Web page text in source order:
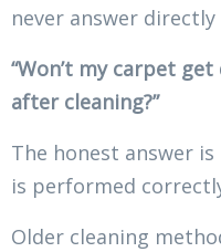
never answer directly
“Won’t my carpet
after cleaning?”
The honest answer
is performed
Older cleaning